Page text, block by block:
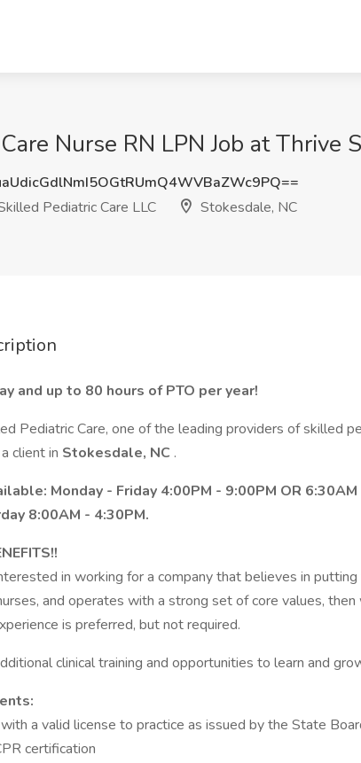
Nurse RN LPN Job at Thrive
Pediatric Care LLC
Stokesdale, NC
and up to 80 hours of PTO per year!
Pediatric Care, one of the leading providers of skilled
client in Stokesdale, NC .
Monday - Friday 4:00PM - 9:00PM OR
8:00AM - 4:30PM.
in working for a company that believes in
and operates with a strong set of core values, then
is preferred, but not required.
clinical training and opportunities to learn and
a valid license to practice as issued by the State
certification